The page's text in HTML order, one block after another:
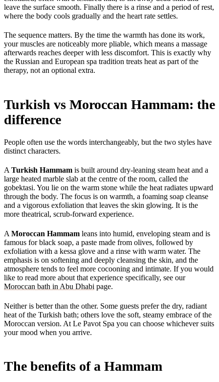
leave the surface smooth. Finally there is a rinse and a period of rest,
where the body cools gradually and the heart rate settles.
The sequence matters. By the time the warmth has done its work,
your muscles are noticeably more pliable, which means a massage
afterwards reaches deeper with less discomfort. This is exactly why
the Russian and European spa tradition treats heat as part of the
therapy, not an optional extra.
Turkish vs Moroccan Hammam: the
difference
People often use the words interchangeably, but the two styles have
distinct characters.
A Turkish Hammam is built around dry-leaning steam heat and a
large heated marble slab at the centre of the room, called the
gobektasi. You lie on the warm stone while the heat radiates upward
through the body. The focus is on warmth, a foaming soap cleanse
and a vigorous exfoliation that leaves the skin glowing. It is the
more theatrical, scrub-forward experience.
A Moroccan Hammam leans into humid, enveloping steam and is
famous for black soap, a paste made from olives, followed by
exfoliation with a kessa glove and a rinse with warm water. The
emphasis is on softening and deeply cleansing the skin, and the
atmosphere tends to feel more cocooning and intimate. If you would
like to read more about that experience specifically, see our
Moroccan bath in Abu Dhabi page.
Neither is better than the other. Some guests prefer the dry, radiant
heat of the Turkish bath; others love the soft, steamy embrace of the
Moroccan version. At Le Pavot Spa you can choose whichever suits
your mood when you arrive.
The benefits of a Hammam